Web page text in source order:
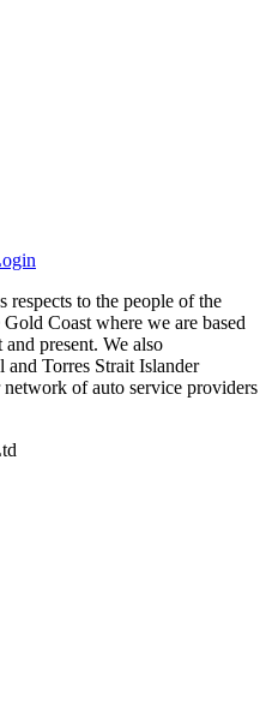
respects to the people of the
Coast where we are based
present. We also
Torres Strait Islander
of auto service providers